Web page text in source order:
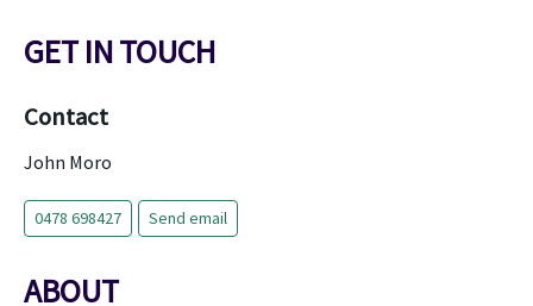
GET IN TOUCH
Contact
John Moro
0478 698427 Send email
ABOUT